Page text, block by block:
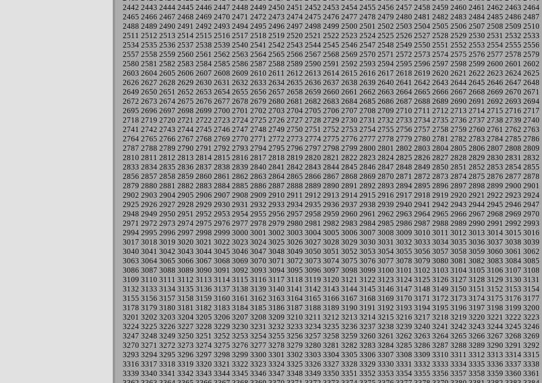
2442 2443 2444 2445 2446 2447 2448 2449 2450 2451 2452 2453 2454 2455 2456 2457 2458 2459 2460 2461 2462 2463 2464
2465 2466 2467 2468 2469 2470 2471 2472 2473 2474 2475 2476 2477 2478 2479 2480 2481 2482 2483 2484 2485 2486 2487
2488 2489 2490 2491 2492 2493 2494 2495 2496 2497 2498 2499 2500 2501 2502 2503 2504 2505 2506 2507 2508 2509 2510
2511 2512 2513 2514 2515 2516 2517 2518 2519 2520 2521 2522 2523 2524 2525 2526 2527 2528 2529 2530 2531 2532 2533
2534 2535 2536 2537 2538 2539 2540 2541 2542 2543 2544 2545 2546 2547 2548 2549 2550 2551 2552 2553 2554 2555 2556
2557 2558 2559 2560 2561 2562 2563 2564 2565 2566 2567 2568 2569 2570 2571 2572 2573 2574 2575 2576 2577 2578 2579
2580 2581 2582 2583 2584 2585 2586 2587 2588 2589 2590 2591 2592 2593 2594 2595 2596 2597 2598 2599 2600 2601 2602
2603 2604 2605 2606 2607 2608 2609 2610 2611 2612 2613 2614 2615 2616 2617 2618 2619 2620 2621 2622 2623 2624 2625
2626 2627 2628 2629 2630 2631 2632 2633 2634 2635 2636 2637 2638 2639 2640 2641 2642 2643 2644 2645 2646 2647 2648
2649 2650 2651 2652 2653 2654 2655 2656 2657 2658 2659 2660 2661 2662 2663 2664 2665 2666 2667 2668 2669 2670 2671
2672 2673 2674 2675 2676 2677 2678 2679 2680 2681 2682 2683 2684 2685 2686 2687 2688 2689 2690 2691 2692 2693 2694
2695 2696 2697 2698 2699 2700 2701 2702 2703 2704 2705 2706 2707 2708 2709 2710 2711 2712 2713 2714 2715 2716 2717
2718 2719 2720 2721 2722 2723 2724 2725 2726 2727 2728 2729 2730 2731 2732 2733 2734 2735 2736 2737 2738 2739 2740
2741 2742 2743 2744 2745 2746 2747 2748 2749 2750 2751 2752 2753 2754 2755 2756 2757 2758 2759 2760 2761 2762 2763
2764 2765 2766 2767 2768 2769 2770 2771 2772 2773 2774 2775 2776 2777 2778 2779 2780 2781 2782 2783 2784 2785 2786
2787 2788 2789 2790 2791 2792 2793 2794 2795 2796 2797 2798 2799 2800 2801 2802 2803 2804 2805 2806 2807 2808 2809
2810 2811 2812 2813 2814 2815 2816 2817 2818 2819 2820 2821 2822 2823 2824 2825 2826 2827 2828 2829 2830 2831 2832
2833 2834 2835 2836 2837 2838 2839 2840 2841 2842 2843 2844 2845 2846 2847 2848 2849 2850 2851 2852 2853 2854 2855
2856 2857 2858 2859 2860 2861 2862 2863 2864 2865 2866 2867 2868 2869 2870 2871 2872 2873 2874 2875 2876 2877 2878
2879 2880 2881 2882 2883 2884 2885 2886 2887 2888 2889 2890 2891 2892 2893 2894 2895 2896 2897 2898 2899 2900 2901
2902 2903 2904 2905 2906 2907 2908 2909 2910 2911 2912 2913 2914 2915 2916 2917 2918 2919 2920 2921 2922 2923 2924
2925 2926 2927 2928 2929 2930 2931 2932 2933 2934 2935 2936 2937 2938 2939 2940 2941 2942 2943 2944 2945 2946 2947
2948 2949 2950 2951 2952 2953 2954 2955 2956 2957 2958 2959 2960 2961 2962 2963 2964 2965 2966 2967 2968 2969 2970
2971 2972 2973 2974 2975 2976 2977 2978 2979 2980 2981 2982 2983 2984 2985 2986 2987 2988 2989 2990 2991 2992 2993
2994 2995 2996 2997 2998 2999 3000 3001 3002 3003 3004 3005 3006 3007 3008 3009 3010 3011 3012 3013 3014 3015 3016
3017 3018 3019 3020 3021 3022 3023 3024 3025 3026 3027 3028 3029 3030 3031 3032 3033 3034 3035 3036 3037 3038 3039
3040 3041 3042 3043 3044 3045 3046 3047 3048 3049 3050 3051 3052 3053 3054 3055 3056 3057 3058 3059 3060 3061 3062
3063 3064 3065 3066 3067 3068 3069 3070 3071 3072 3073 3074 3075 3076 3077 3078 3079 3080 3081 3082 3083 3084 3085
3086 3087 3088 3089 3090 3091 3092 3093 3094 3095 3096 3097 3098 3099 3100 3101 3102 3103 3104 3105 3106 3107 3108
3109 3110 3111 3112 3113 3114 3115 3116 3117 3118 3119 3120 3121 3122 3123 3124 3125 3126 3127 3128 3129 3130 3131
3132 3133 3134 3135 3136 3137 3138 3139 3140 3141 3142 3143 3144 3145 3146 3147 3148 3149 3150 3151 3152 3153 3154
3155 3156 3157 3158 3159 3160 3161 3162 3163 3164 3165 3166 3167 3168 3169 3170 3171 3172 3173 3174 3175 3176 3177
3178 3179 3180 3181 3182 3183 3184 3185 3186 3187 3188 3189 3190 3191 3192 3193 3194 3195 3196 3197 3198 3199 3200
3201 3202 3203 3204 3205 3206 3207 3208 3209 3210 3211 3212 3213 3214 3215 3216 3217 3218 3219 3220 3221 3222 3223
3224 3225 3226 3227 3228 3229 3230 3231 3232 3233 3234 3235 3236 3237 3238 3239 3240 3241 3242 3243 3244 3245 3246
3247 3248 3249 3250 3251 3252 3253 3254 3255 3256 3257 3258 3259 3260 3261 3262 3263 3264 3265 3266 3267 3268 3269
3270 3271 3272 3273 3274 3275 3276 3277 3278 3279 3280 3281 3282 3283 3284 3285 3286 3287 3288 3289 3290 3291 3292
3293 3294 3295 3296 3297 3298 3299 3300 3301 3302 3303 3304 3305 3306 3307 3308 3309 3310 3311 3312 3313 3314 3315
3316 3317 3318 3319 3320 3321 3322 3323 3324 3325 3326 3327 3328 3329 3330 3331 3332 3333 3334 3335 3336 3337 3338
3339 3340 3341 3342 3343 3344 3345 3346 3347 3348 3349 3350 3351 3352 3353 3354 3355 3356 3357 3358 3359 3360 3361